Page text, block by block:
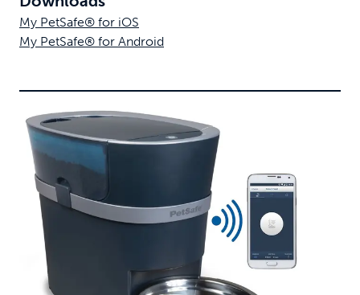
My PetSafe® for iOS
My PetSafe® for Android